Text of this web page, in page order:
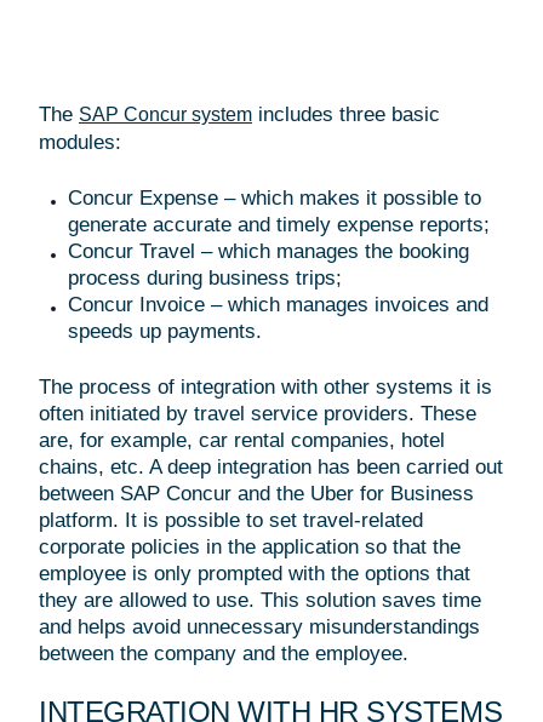
The SAP Concur system includes three basic
modules:
Concur Expense – which makes it possible to
generate accurate and timely expense reports;
Concur Travel – which manages the booking
process during business trips;
Concur Invoice – which manages invoices and
speeds up payments.
The process of integration with other systems it is
often initiated by travel service providers. These
are, for example, car rental companies, hotel
chains, etc. A deep integration has been carried out
between SAP Concur and the Uber for Business
platform. It is possible to set travel-related
corporate policies in the application so that the
employee is only prompted with the options that
they are allowed to use. This solution saves time
and helps avoid unnecessary misunderstandings
between the company and the employee.
INTEGRATION WITH HR SYSTEMS